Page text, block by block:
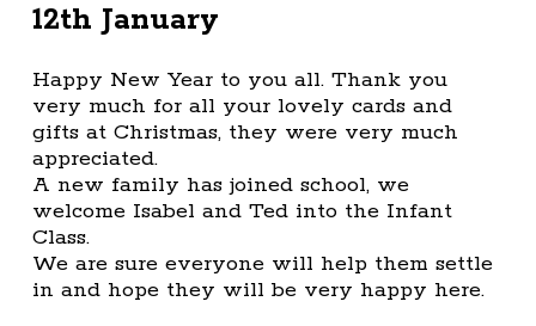
12th January
Happy New Year to you all. Thank you
very much for all your lovely cards and
gifts at Christmas, they were very much
appreciated.
A new family has joined school, we
welcome Isabel and Ted into the Infant
Class.
We are sure everyone will help them settle
in and hope they will be very happy here.